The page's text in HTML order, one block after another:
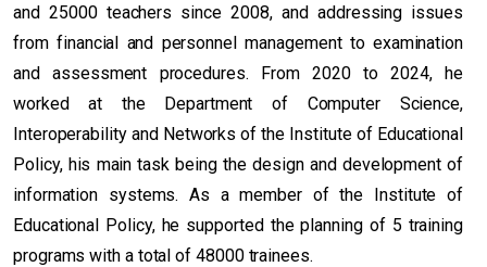
and 25000 teachers since 2008, and addressing issues
from financial and personnel management to examination
and assessment procedures. From 2020 to 2024, he
worked at the Department of Computer Science,
Interoperability and Networks of the Institute of Educational
Policy, his main task being the design and development of
information systems. As a member of the Institute of
Educational Policy, he supported the planning of 5 training
programs with a total of 48000 trainees.